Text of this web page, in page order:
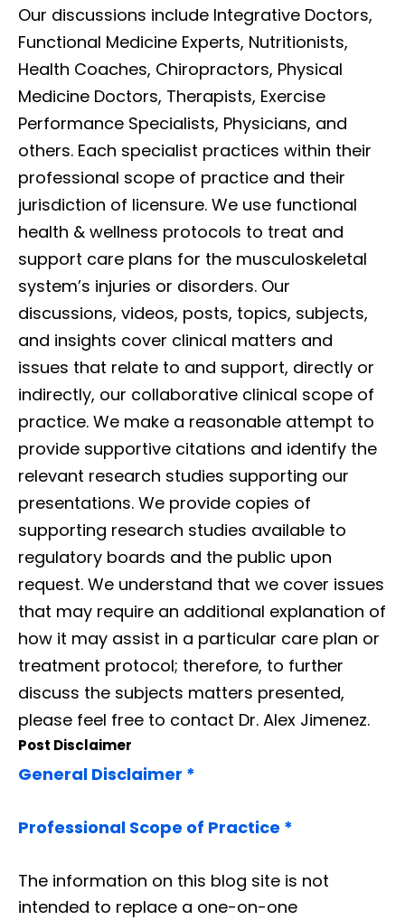
Our discussions include Integrative Doctors,
Functional Medicine Experts, Nutritionists,
Health Coaches, Chiropractors, Physical
Medicine Doctors, Therapists, Exercise
Performance Specialists, Physicians, and
others. Each specialist practices within their
professional scope of practice and their
jurisdiction of licensure. We use functional
health & wellness protocols to treat and
support care plans for the musculoskeletal
system’s injuries or disorders. Our
discussions, videos, posts, topics, subjects,
and insights cover clinical matters and
issues that relate to and support, directly or
indirectly, our collaborative clinical scope of
practice. We make a reasonable attempt to
provide supportive citations and identify the
relevant research studies supporting our
presentations. We provide copies of
supporting research studies available to
regulatory boards and the public upon
request. We understand that we cover issues
that may require an additional explanation of
how it may assist in a particular care plan or
treatment protocol; therefore, to further
discuss the subjects matters presented,
please feel free to contact Dr. Alex Jimenez.
Post Disclaimer
General Disclaimer *
Professional Scope of Practice *
The information on this blog site is not
intended to replace a one-on-one